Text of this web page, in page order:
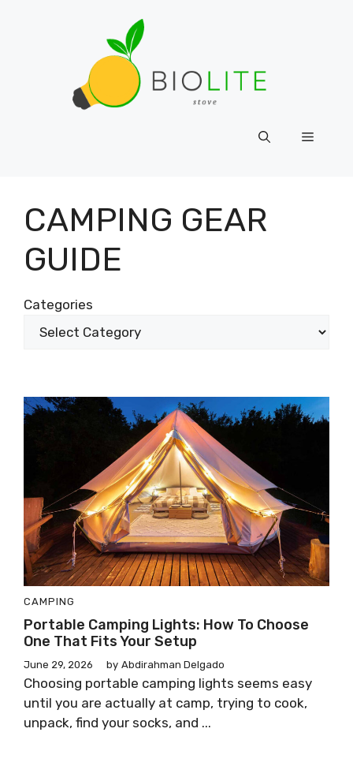
Menu
CAMPING GEAR
GUIDE
Categories
CAMPING
Portable Camping Lights: How To Choose
One That Fits Your Setup
June 29, 2026 by Abdirahman Delgado
Choosing portable camping lights seems easy
until you are actually at camp, trying to cook,
unpack, find your socks, and ...